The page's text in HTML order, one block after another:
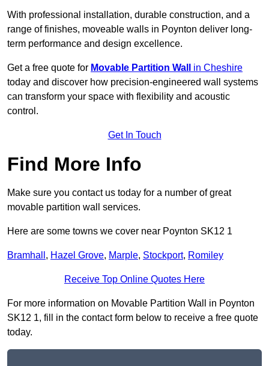
With professional installation, durable construction, and a
range of finishes, moveable walls in Poynton deliver long-
term performance and design excellence.
Get a free quote for Movable Partition Wall
in Cheshire
today and discover how precision-engineered wall systems
can transform your space with flexibility and acoustic
control.
Get In Touch
Find More Info
Make sure you contact us today for a number of great
movable partition wall services.
Here are some towns we cover near Poynton SK12 1
Bramhall , Hazel Grove, Marple, Stockport, Romiley
Receive Top Online Quotes Here
For more information on Movable Partition Wall in Poynton
SK12 1, fill in the contact form below to receive a free quote
today.